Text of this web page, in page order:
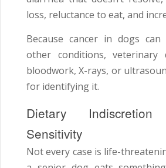
loss, reluctance to eat, and
Because cancer in dogs
other conditions, veterinary
bloodwork, X-rays, or
for identifying it.
Dietary
Sensitivity
Not every case is life-